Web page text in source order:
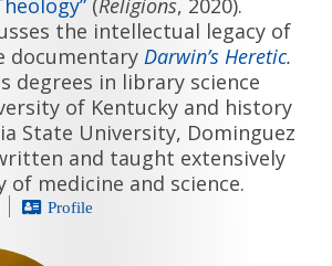
the intellectual legacy of
documentary Darwin’s Heretic.
degrees in library science
of Kentucky and history
State University, Dominguez
and taught extensively
medicine and science.
Profile